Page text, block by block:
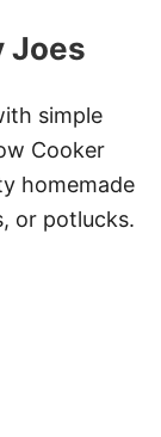
Joes
simple
Cooker
homemade
or potlucks.